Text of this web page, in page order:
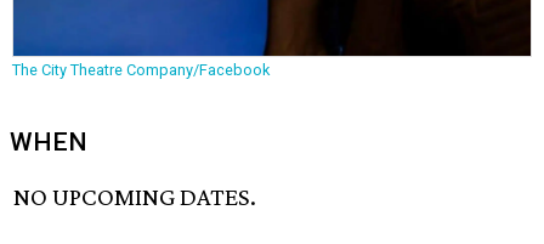
The City Theatre Company/Facebook
WHEN
NO UPCOMING DATES.